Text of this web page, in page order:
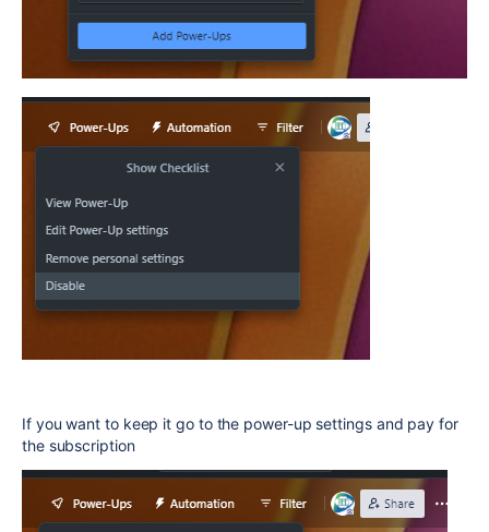
If you want to keep it go to the power-up settings and pay for
the subscription